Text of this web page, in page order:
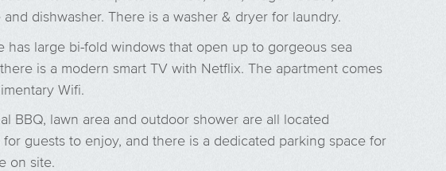
and dishwasher. There is a washer & dryer for laundry.
has large bi-fold windows that open up to gorgeous sea
is a modern smart TV with Netflix. The apartment comes
Wifi.
BBQ, lawn area and outdoor shower are all located
for guests to enjoy, and there is a dedicated parking space for
on site.